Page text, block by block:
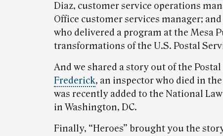
Diaz, customer service operations
Office customer services manager;
who delivered a program at the Mesa
transformations of the U.S. Postal
And we shared a story out of the
Frederick, an inspector who died in
was recently added to the National
in Washington, DC.
Finally, “Heroes” brought you the